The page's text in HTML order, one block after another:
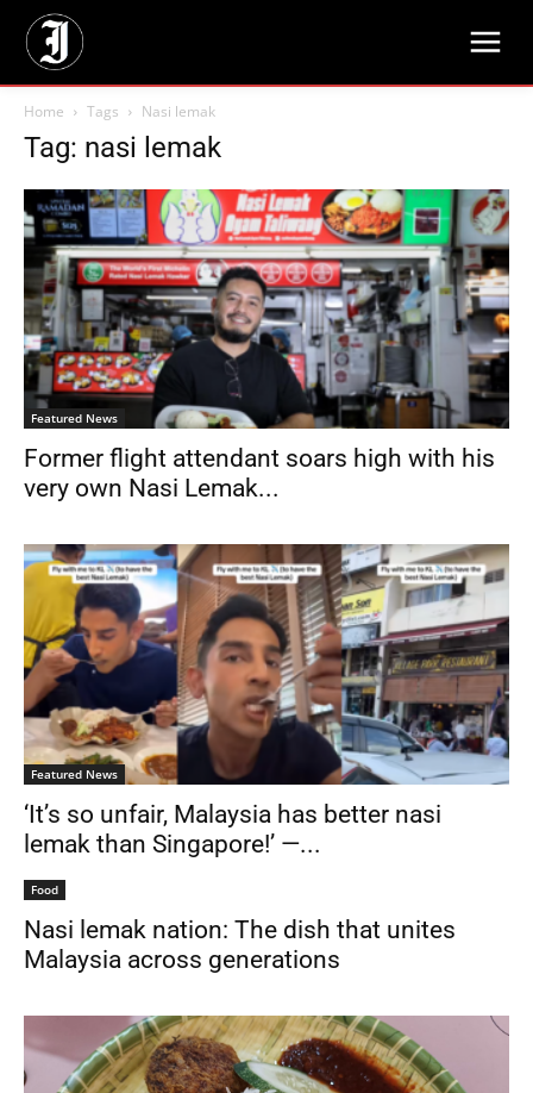
Home Tags Nasi lemak
Tag: nasi lemak
Featured News
Former flight attendant soars high with his
very own Nasi Lemak...
Featured News
‘It’s so unfair, Malaysia has better nasi
lemak than Singapore!’ —...
Food
Nasi lemak nation: The dish that unites
Malaysia across generations